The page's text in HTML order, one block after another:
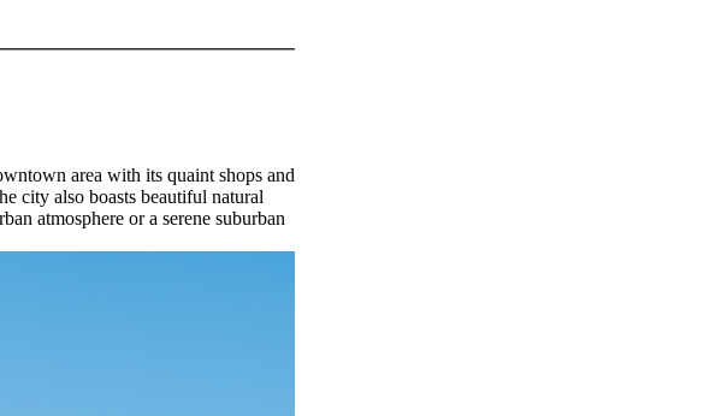
area with its quaint shops and
city also boasts beautiful natural
atmosphere or a serene suburban